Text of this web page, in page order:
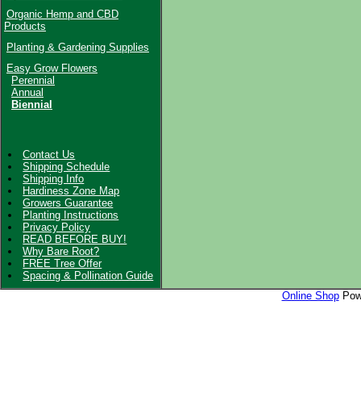
Organic Hemp and CBD
Products
Planting & Gardening Supplies
Easy Grow Flowers
Perennial
Annual
Biennial
Contact Us
Shipping Schedule
Shipping Info
Hardiness Zone Map
Growers Guarantee
Planting Instructions
Privacy Policy
READ BEFORE BUY!
Why Bare Root?
FREE Tree Offer
Spacing & Pollination Guide
Online Shop